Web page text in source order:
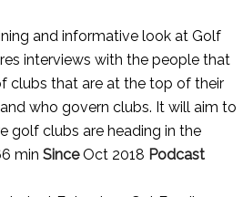
and informative look at Golf
interviews with the people that
clubs that are at the top of their
who govern clubs. It will aim to
golf clubs are heading in the
min SinceOct 2018 Podcast